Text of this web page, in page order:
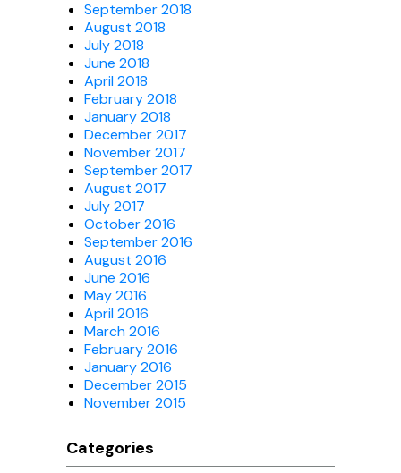
September 2018
August 2018
July 2018
June 2018
April 2018
February 2018
January 2018
December 2017
November 2017
September 2017
August 2017
July 2017
October 2016
September 2016
August 2016
June 2016
May 2016
April 2016
March 2016
February 2016
January 2016
December 2015
November 2015
Categories